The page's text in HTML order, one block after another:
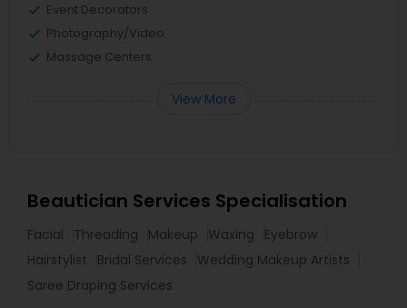
Event Decorators
Photography/Video
Massage Centers
View More
Beautician Services Specialisation
Facial Threading Makeup Waxing
Eyebrow
Hairstylist
Bridal Services
Wedding Makeup Artists
Saree Draping Services